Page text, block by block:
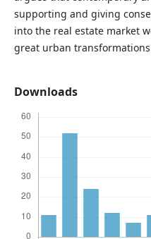
supporting and giving
into the real estate market
great urban
Downloads